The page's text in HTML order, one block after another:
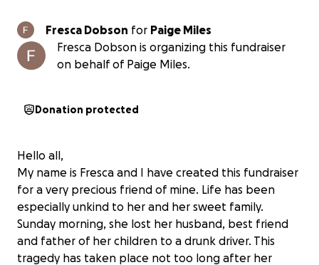
Fresca Dobson for Paige Miles
Fresca Dobson is organizing this fundraiser
on behalf of Paige Miles.
Donation protected
Hello all,
My name is Fresca and I have created this fundraiser
for a very precious friend of mine. Life has been
especially unkind to her and her sweet family.
Sunday morning, she lost her husband, best friend
and father of her children to a drunk driver. This
tragedy has taken place not too long after her